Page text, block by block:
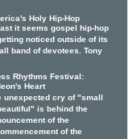
Holy Hip-Hop
it seems gospel hip-hop
noticed outside of its
band of devotees. Tony
Rhythms Festival:
Heart
unexpected cry of "small
is behind the
of the
of the